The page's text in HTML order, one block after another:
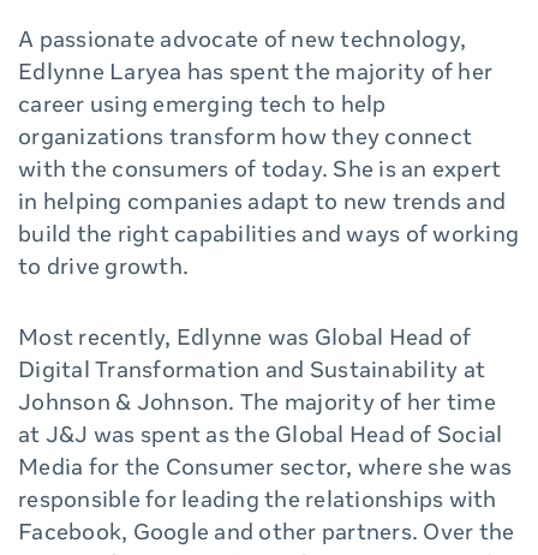
A passionate advocate of new technology,
Edlynne Laryea has spent the majority of her
career using emerging tech to help
organizations transform how they connect
with the consumers of today. She is an expert
in helping companies adapt to new trends and
build the right capabilities and ways of working
to drive growth.
Most recently, Edlynne was Global Head of
Digital Transformation and Sustainability at
Johnson & Johnson. The majority of her time
at J&J was spent as the Global Head of Social
Media for the Consumer sector, where she was
responsible for leading the relationships with
Facebook, Google and other partners. Over the